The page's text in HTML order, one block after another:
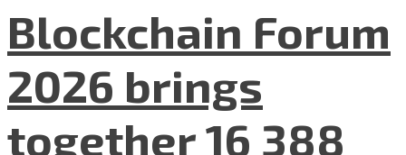
Blockchain Forum
2026 brings
together 16 388